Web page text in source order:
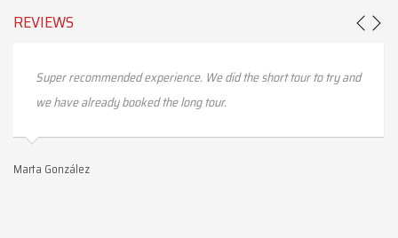
REVIEWS
Super recommended experience. We did the short tour to try and
we have already booked the long tour.
Marta González